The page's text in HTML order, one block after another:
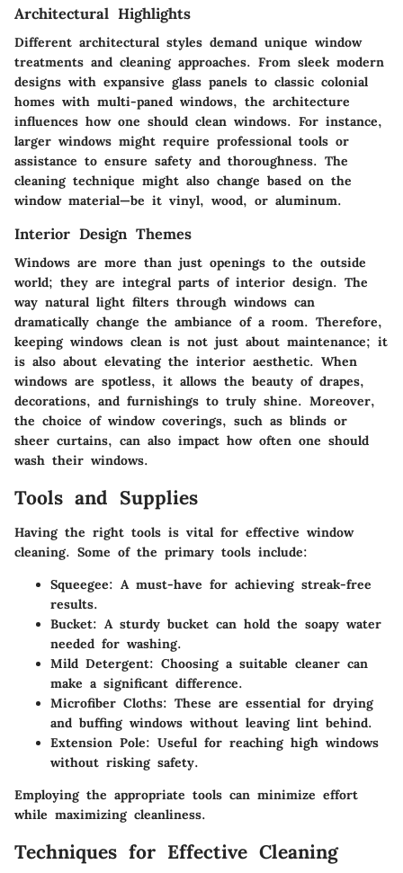
Architectural Highlights
Different architectural styles demand unique window
treatments and cleaning approaches. From sleek modern
designs with expansive glass panels to classic colonial
homes with multi-paned windows, the architecture
influences how one should clean windows. For instance,
larger windows might require professional tools or
assistance to ensure safety and thoroughness. The
cleaning technique might also change based on the
window material—be it vinyl, wood, or aluminum.
Interior Design Themes
Windows are more than just openings to the outside
world; they are integral parts of interior design. The
way natural light filters through windows can
dramatically change the ambiance of a room. Therefore,
keeping windows clean is not just about maintenance; it
is also about elevating the interior aesthetic. When
windows are spotless, it allows the beauty of drapes,
decorations, and furnishings to truly shine. Moreover,
the choice of window coverings, such as blinds or
sheer curtains, can also impact how often one should
wash their windows.
Tools and Supplies
Having the right tools is vital for effective window
cleaning. Some of the primary tools include:
Squeegee: A must-have for achieving streak-free
results.
Bucket: A sturdy bucket can hold the soapy water
needed for washing.
Mild Detergent: Choosing a suitable cleaner can
make a significant difference.
Microfiber Cloths: These are essential for drying
and buffing windows without leaving lint behind.
Extension Pole: Useful for reaching high windows
without risking safety.
Employing the appropriate tools can minimize effort
while maximizing cleanliness.
Techniques for Effective Cleaning